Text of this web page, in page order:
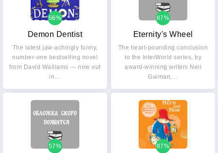
Demon Dentist
56%
The latest jaw-achingly funny,
number-one bestselling novel
from David Walliams — now out
in…
Eternity's Wheel
87%
The heart-pounding conclusion
to the InterWorld series, by
award-winning writers Neil
Gaiman,…
57% 87%